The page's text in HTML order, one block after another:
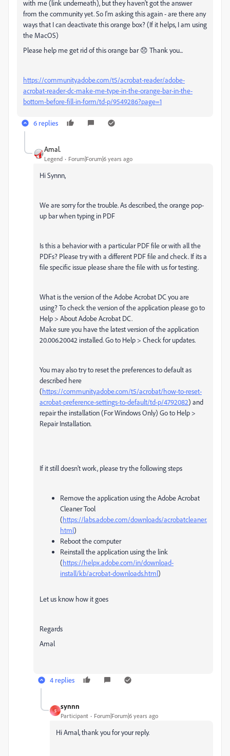
with me (link underneath), but they haven't got the answer
from the community yet. So I'm asking this again - are there any
ways that I can deactivate this orange box? (If it helps, I am using
the MacOS)
Please help me get rid of this orange bar 😞 Thank you...
https://community.adobe.com/t5/acrobat-reader/adobe-
acrobat-reader-dc-make-me-type-in-the-orange-bar-in-the-
bottom-before-fill-in-form/td-p/9549286?page=1
6 replies
Amal.
Legend Forum|Forum|6 years ago
Hi Synnn,
We are sorry for the trouble. As described, the orange pop-
up bar when typing in PDF
Is this a behavior with a particular PDF file or with all the
PDFs? Please try with a different PDF file and check. If its a
file specific issue please share the file with us for testing.
What is the version of the Adobe Acrobat DC you are
using? To check the version of the application please go to
Help > About Adobe Acrobat DC.
Make sure you have the latest version of the application
20.006.20042 installed. Go to Help > Check for updates.
You may also try to reset the preferences to default as
described here
(https://community.adobe.com/t5/acrobat/how-to-reset-
acrobat-preference-settings-to-default/td-p/4792082) and
repair the installation (For Windows Only) Go to Help >
Repair Installation.
If it still doesn't work, please try the following steps
Remove the application using the Adobe Acrobat
Cleaner Tool
(https://labs.adobe.com/downloads/acrobatcleaner.
html)
Reboot the computer
Reinstall the application using the link
(https://helpx.adobe.com/in/download-
install/kb/acrobat-downloads.html)
Let us know how it goes
Regards
Amal
4 replies
S
synnn
Participant Forum|Forum|6 years ago
Hi Amal, thank you for your reply.